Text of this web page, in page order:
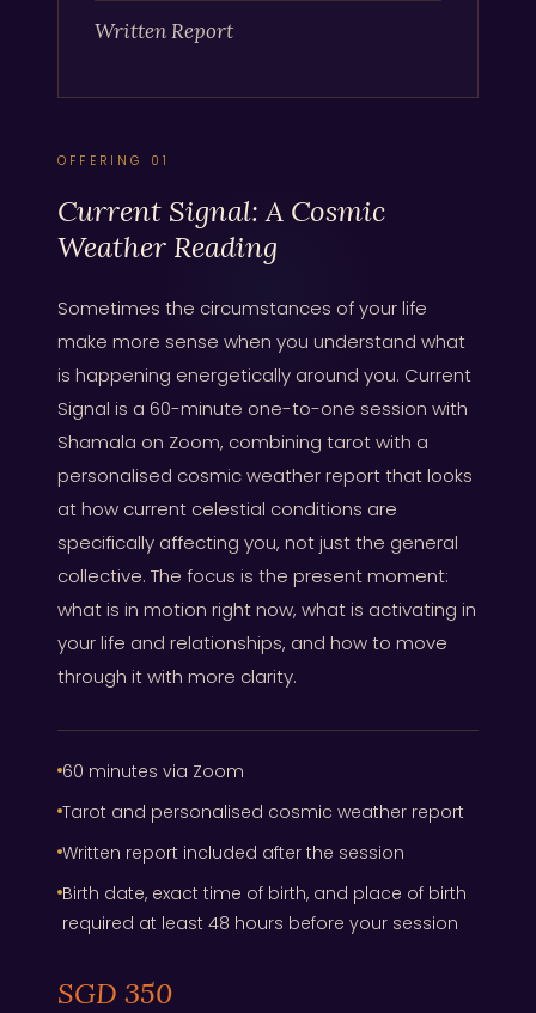
OFFERING 01
Current Signal: A Cosmic
Weather Reading
Sometimes the circumstances of your life
make more sense when you understand what
is happening energetically around you. Current
Signal is a 60-minute one-to-one session with
Shamala on Zoom, combining tarot with a
personalised cosmic weather report that looks
at how current celestial conditions are
specifically affecting you, not just the general
collective. The focus is the present moment:
what is in motion right now, what is activating in
your life and relationships, and how to move
through it with more clarity.
60 minutes via Zoom
Tarot and personalised cosmic weather report
Written report included after the session
Birth date, exact time of birth, and place of birth
required at least 48 hours before your session
SGD 350
Written Report